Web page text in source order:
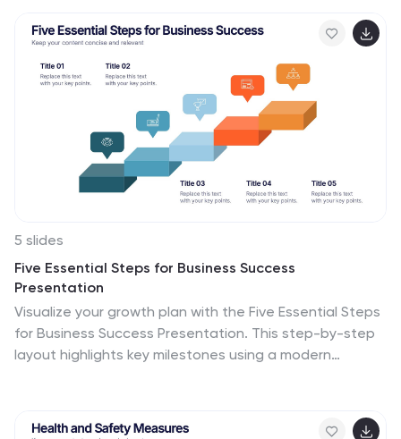
5 slides
Five Essential Steps for Business Success
Presentation
Visualize your growth plan with the Five Essential Steps
for Business Success Presentation. This step-by-step
layout highlights key milestones using a modern
planning, or onboarding workflows. Fully editable in